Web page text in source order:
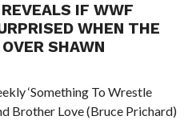
IF WWF
WHEN THE
SHAWN
‘Something To Wrestle
Brother Love (Bruce Prichard)